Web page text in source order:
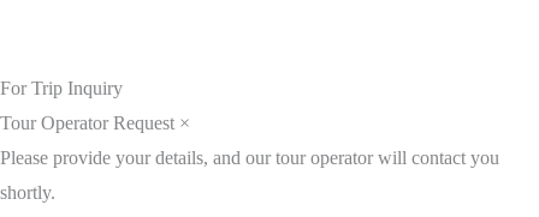
For Trip Inquiry
Tour Operator Request ×
Please provide your details, and our tour operator will contact you
shortly.